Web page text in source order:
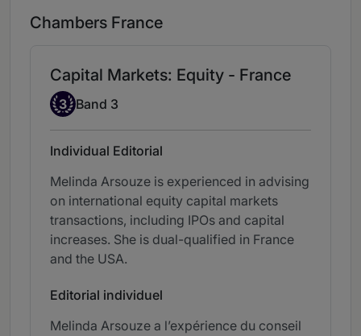
Chambers France
Capital Markets: Equity - France
Band 3
3 Band 3
Individual Editorial
Melinda Arsouze is experienced in advising
on international equity capital markets
transactions, including IPOs and capital
increases. She is dual-qualified in France
and the USA.
Editorial individuel
Melinda Arsouze a l’expérience du conseil